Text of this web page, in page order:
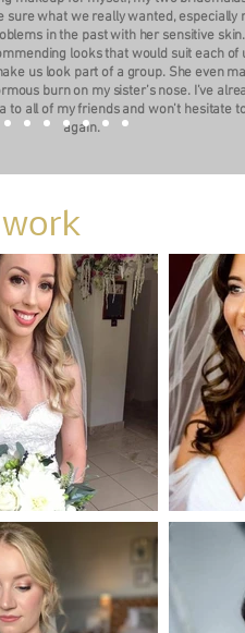
sure what we really wanted, especially
in the past with her sensitive
looks that would suit each of
us look part of a group. She even
burn on my sister’s nose. I’ve
to all of my friends and won’t hesitate
again.